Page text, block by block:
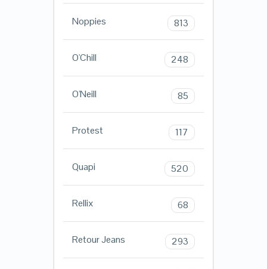
Noppies 813
O'Chill 248
O'Neill 85
Protest 117
Quapi 520
Rellix 68
Retour Jeans 293